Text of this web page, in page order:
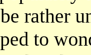
rather
to